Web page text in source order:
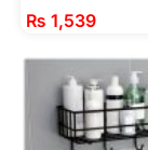
₨ 1,539